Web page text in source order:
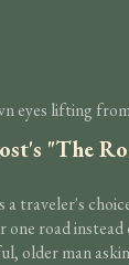
eyes lifting
"The
road
older man